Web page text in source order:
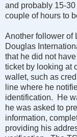
and probably 15-
couple of hours to
Another follower of
Douglas
that he did not
ticket by looking at
wallet, such as
line where he
identification. He
he was asked to
information,
providing his